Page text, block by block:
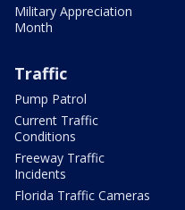
Military Appreciation
Month
Traffic
Pump Patrol
Current Traffic
Conditions
Freeway Traffic
Incidents
Florida Traffic Cameras